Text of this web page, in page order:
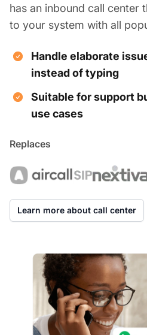
has an inbound call center
to your system with all
Handle elaborate
instead of typing
Suitable for support
use cases
Replaces
Learn more about call center